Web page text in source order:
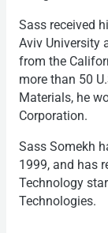
Sass received
Aviv University
from the
more than 50
Materials, he
Corporation.
Sass Somekh
1999, and has
Technology
Technologies.